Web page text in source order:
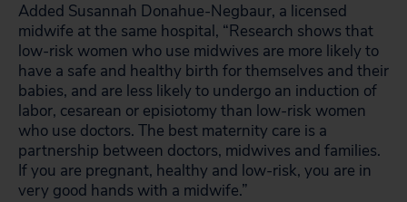
Added Susannah Donahue-Negbaur, a licensed
midwife at the same hospital, “Research shows that
low-risk women who use midwives are more likely to
have a safe and healthy birth for themselves and their
babies, and are less likely to undergo an induction of
labor, cesarean or episiotomy than low-risk women
who use doctors. The best maternity care is a
partnership between doctors, midwives and families.
If you are pregnant, healthy and low-risk, you are in
very good hands with a midwife.”